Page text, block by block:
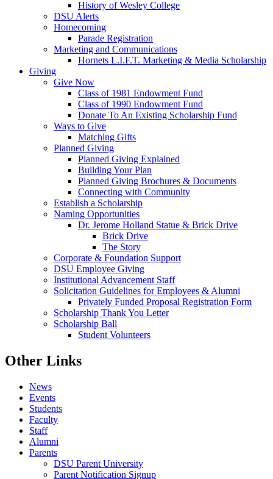
History of Wesley College
DSU Alerts
Homecoming
Parade Registration
Marketing and Communications
Hornets L.I.F.T. Marketing & Media Scholarship
Giving
Give Now
Class of 1981 Endowment Fund
Class of 1990 Endowment Fund
Donate To An Existing Scholarship Fund
Ways to Give
Matching Gifts
Planned Giving
Planned Giving Explained
Building Your Plan
Planned Giving Brochures & Documents
Connecting with Community
Establish a Scholarship
Naming Opportunities
Dr. Jerome Holland Statue & Brick Drive
Brick Drive
The Story
Corporate & Foundation Support
DSU Employee Giving
Institutional Advancement Staff
Solicitation Guidelines for Employees & Alumni
Privately Funded Proposal Registration Form
Scholarship Thank You Letter
Scholarship Ball
Student Volunteers
Other Links
News
Events
Students
Faculty
Staff
Alumni
Parents
DSU Parent University
Parent Notification Signup